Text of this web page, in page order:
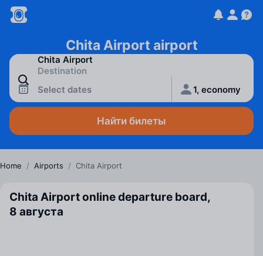
Chita Airport airport
Select dates 1, economy
Найти билеты
Home / Airports / Chita Airport
Chita Airport online departure board,
8 августа